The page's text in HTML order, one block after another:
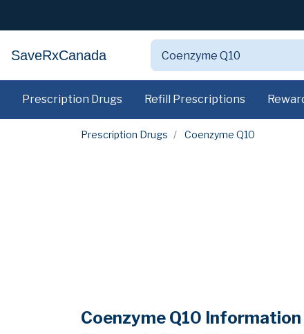
SaveRxCanada
Prescription Drugs Refill Prescriptions
Prescription Drugs Coenzyme Q10
Coenzyme Q10 Information